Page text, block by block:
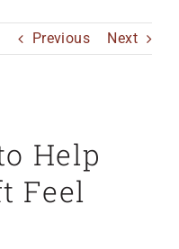
Previous Next
Help
Feel